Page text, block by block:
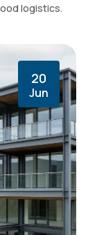
logistics.
20
Jun